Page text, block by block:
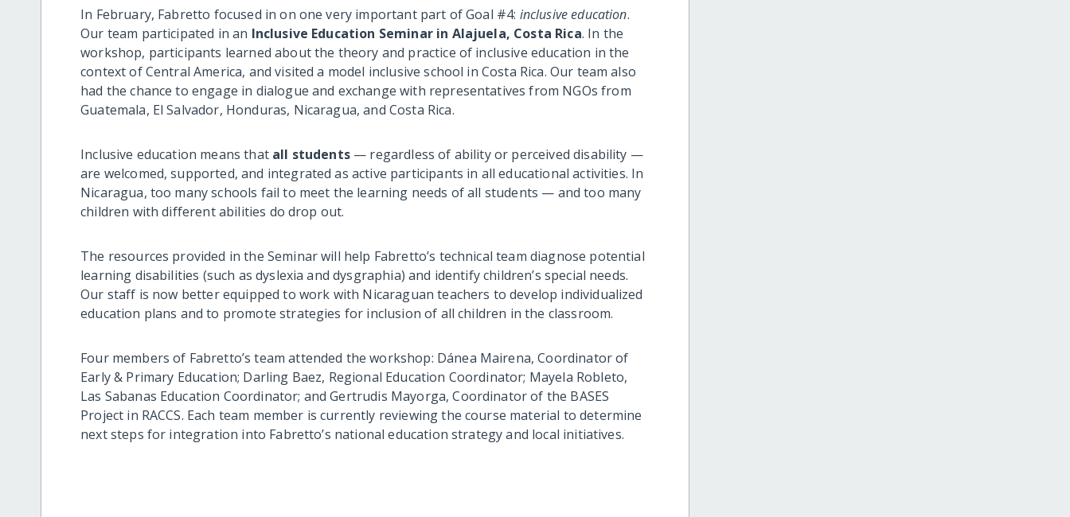
In February, Fabretto focused in on one very important part of Goal #4: inclusive education.
Our team participated in an Inclusive Education Seminar in Alajuela, Costa Rica. In the
workshop, participants learned about the theory and practice of inclusive education in the
context of Central America, and visited a model inclusive school in Costa Rica. Our team also
had the chance to engage in dialogue and exchange with representatives from NGOs from
Guatemala, El Salvador, Honduras, Nicaragua, and Costa Rica.
Inclusive education means that all students— regardless of ability or perceived disability —
are welcomed, supported, and integrated as active participants in all educational activities. In
Nicaragua, too many schools fail to meet the learning needs of all students — and too many
children with different abilities do drop out.
The resources provided in the Seminar will help Fabretto’s technical team diagnose potential
learning disabilities (such as dyslexia and dysgraphia) and identify children’s special needs.
Our staff is now better equipped to work with Nicaraguan teachers to develop individualized
education plans and to promote strategies for inclusion of all children in the classroom.
Four members of Fabretto’s team attended the workshop: Dánea Mairena, Coordinator of
Early & Primary Education; Darling Baez, Regional Education Coordinator; Mayela Robleto,
Las Sabanas Education Coordinator; and Gertrudis Mayorga, Coordinator of the BASES
Project in RACCS. Each team member is currently reviewing the course material to determine
next steps for integration into Fabretto’s national education strategy and local initiatives.